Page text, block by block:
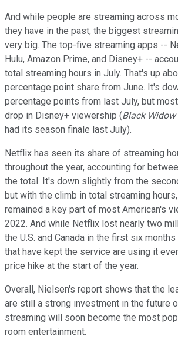
And while people are streaming across
they have in the past, the biggest
very big. The top-five streaming apps --
Hulu, Amazon Prime, and Disney+ --
total streaming hours in July. That's up
percentage point share from June. It's
percentage points from last July, but
drop in Disney+ viewership (Black Widow
had its season finale last July).
Netflix has seen its share of streaming
throughout the year, accounting for
the total. It's down slightly from the
but with the climb in total streaming
remained a key part of most American's
2022. And while Netflix lost nearly two
the U.S. and Canada in the first six
that have kept the service are using it
price hike at the start of the year.
Overall, Nielsen's report shows that the
are still a strong investment in the future
streaming will soon become the most
room entertainment.